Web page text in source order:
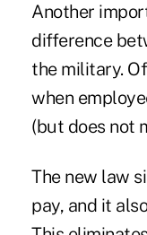
Another
difference
the military.
when
(but does not
The new law
pay, and it